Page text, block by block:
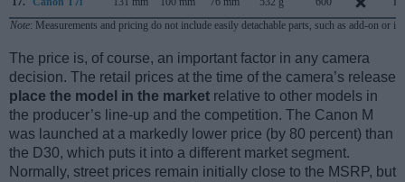
Note: Measurements and pricing do not include easily detachable parts, such as add-on or
The price is, of course, an important factor in any camera
decision. The retail prices at the time of the camera’s release
place the model in the market relative to other models in
the producer’s line-up and the competition. The Canon M
was launched at a markedly lower price (by 80 percent) than
the D30, which puts it into a different market segment.
Normally, street prices remain initially close to the MSRP, but